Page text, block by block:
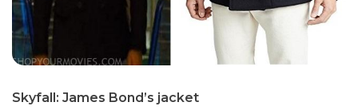
Sky­fall: James Bond’s jack­et